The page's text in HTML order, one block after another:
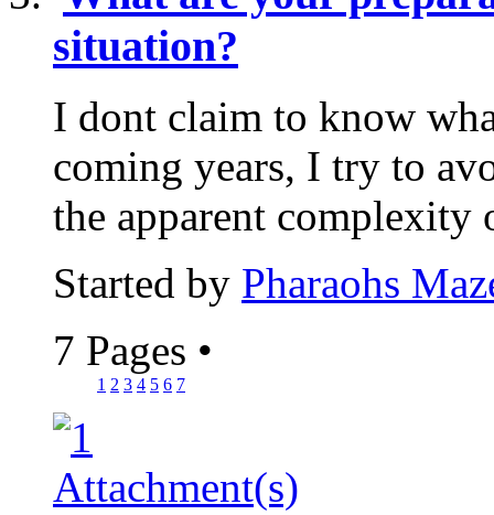
situation?
I dont claim to know
coming years, I try to
the apparent complexity
Started by Pharaohs
7 Pages •
1 2 3 4 5 6 7